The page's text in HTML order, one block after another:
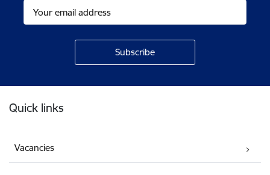
Quick links
Vacancies